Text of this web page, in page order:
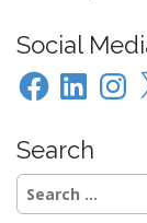
Social
FacebookLinkedIn X
Search
Search
for: